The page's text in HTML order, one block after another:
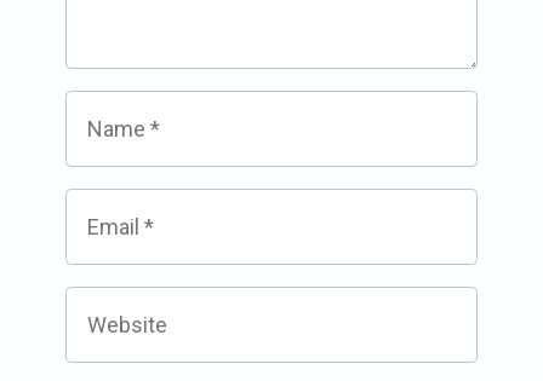
Name *
Email *
Website